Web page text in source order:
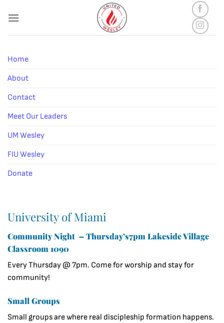
University of Miami
Community Night – Thursday’s7pm Lakeside Village
Classroom 1090
Every Thursday @ 7pm. Come for worship and stay for
community!
Small Groups
Small groups are where real discipleship formation happens.
Home
About
Contact
Meet Our Leaders
UM Wesley
FIU Wesley
Donate